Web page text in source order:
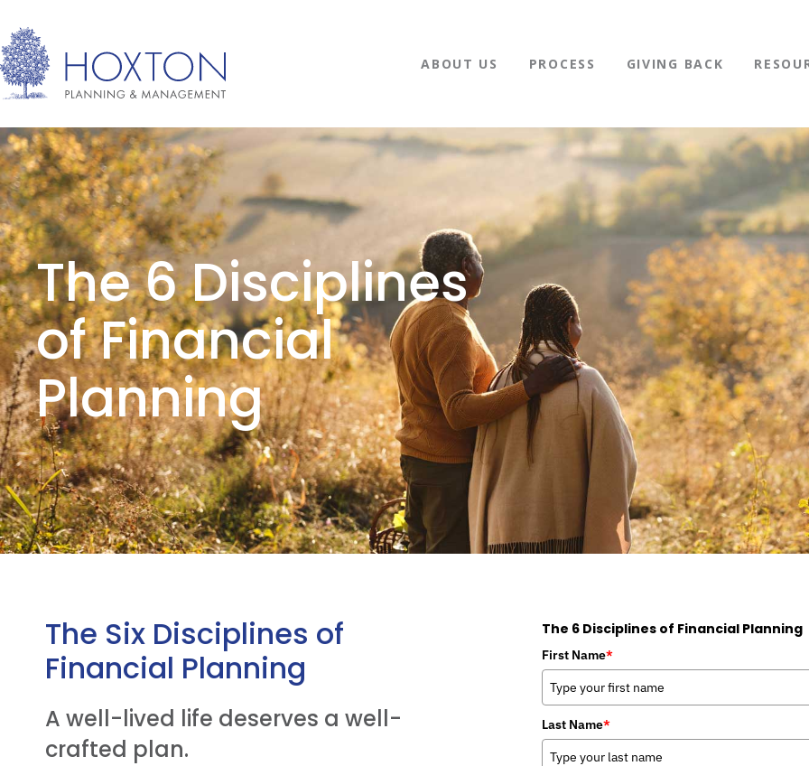
ABOUT US PROCESS GIVING BACK
The 6 Disciplines
of Financial
Planning
The Six Disciplines of
Financial Planning
A well-lived life deserves a well-
crafted plan.
The 6 Disciplines of Financial Planning
First Name*
Last Name*